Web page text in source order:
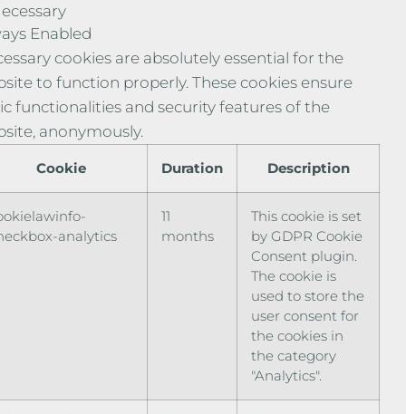
Enabled
cookies are absolutely essential for the
to function properly. These cookies ensure
functionalities and security features of the
anonymously.
Cookie Duration Description
analytics
11
months
This cookie is set
by GDPR Cookie
Consent plugin.
The cookie is
used to store the
user consent for
the cookies in
the category
"Analytics".